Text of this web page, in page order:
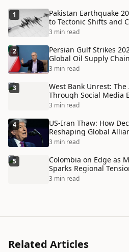
1
Pakistan Earthquake
to Tectonic Shifts and
3 min read
2
Persian Gulf Strikes
Global Oil Supply
Disaster
3 min read
3
West Bank Unrest:
Through Social Media
3 min read
4
US-Iran Thaw: How
Reshaping Global
3 min read
5
Colombia on Edge as
Sparks Regional
3 min read
Related Articles